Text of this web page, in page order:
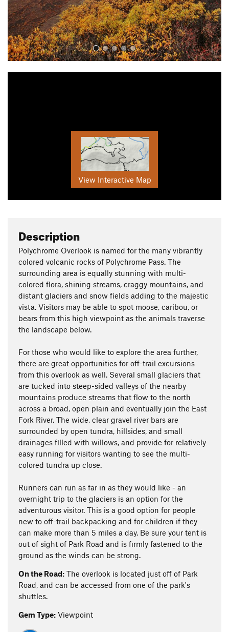
View Interactive Map
Description
Polychrome Overlook is named for the many vibrantly
colored volcanic rocks of Polychrome Pass. The
surrounding area is equally stunning with multi-
colored flora, shining streams, craggy mountains, and
distant glaciers and snow fields adding to the majestic
vista. Visitors may be able to spot moose, caribou, or
bears from this high viewpoint as the animals traverse
the landscape below.
For those who would like to explore the area further,
there are great opportunities for off-trail excursions
from this overlook as well. Several small glaciers that
are tucked into steep-sided valleys of the nearby
mountains produce streams that flow to the north
across a broad, open plain and eventually join the East
Fork River. The wide, clear gravel river bars are
surrounded by open tundra, hillsides, and small
drainages filled with willows, and provide for relatively
easy running for visitors wanting to see the multi-
colored tundra up close.
Runners can run as far in as they would like - an
overnight trip to the glaciers is an option for the
adventurous visitor. This is a good option for people
new to off-trail backpacking and for children if they
can make more than 5 miles a day. Be sure your tent is
out of sight of Park Road and is firmly fastened to the
ground as the winds can be strong.
On the Road: The overlook is located just off of Park
Road, and can be accessed from one of the park's
shuttles.
Gem Type: Viewpoint